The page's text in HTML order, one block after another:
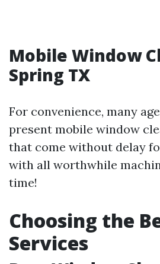
Mobile Window
Spring TX
For convenience, many
present mobile window
that come without delay
with all worthwhile
time!
Choosing the
Services